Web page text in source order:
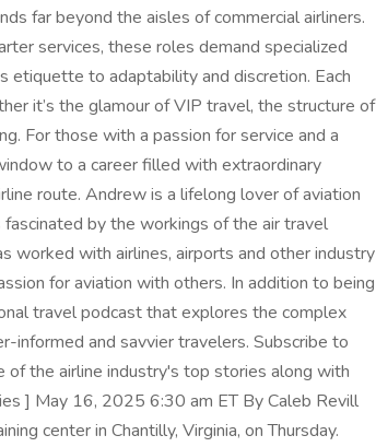
far beyond the aisles of commercial airliners.
services, these roles demand specialized
etiquette to adaptability and discretion. Each
it’s the glamour of VIP travel, the structure of
For those with a passion for service and a
to a career filled with extraordinary
route. Andrew is a lifelong lover of aviation
by the workings of the air travel
worked with airlines, airports and other industry
for aviation with others. In addition to being
travel podcast that explores the complex
and savvier travelers. Subscribe to
of the airline industry's top stories along with
] May 16, 2025 6:30 am ET By Caleb Revill
center in Chantilly, Virginia, on Thursday.